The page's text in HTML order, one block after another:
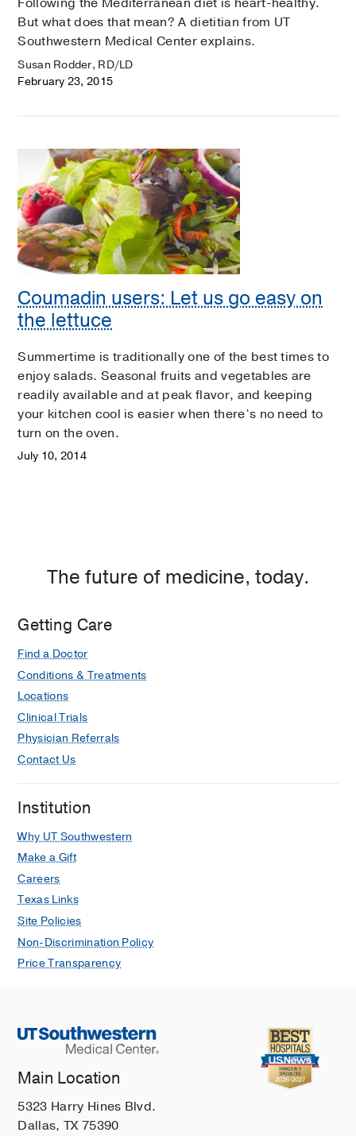
Following the Mediterranean diet is heart-healthy.
But what does that mean? A dietitian from UT
Southwestern Medical Center explains.
Susan Rodder, RD/LD
February 23, 2015
Coumadin users: Let us go easy on
the lettuce
Summertime is traditionally one of the best times to
enjoy salads. Seasonal fruits and vegetables are
readily available and at peak flavor, and keeping
your kitchen cool is easier when there’s no need to
turn on the oven.
July 10, 2014
The future of medicine, today.
Getting Care
Find a Doctor
Conditions & Treatments
Locations
Clinical Trials
Physician Referrals
Contact Us
Institution
Why UT Southwestern
Make a Gift
Careers
Texas Links
Site Policies
Non-Discrimination Policy
Price Transparency
Main Location
5323 Harry Hines Blvd.
Dallas, TX 75390